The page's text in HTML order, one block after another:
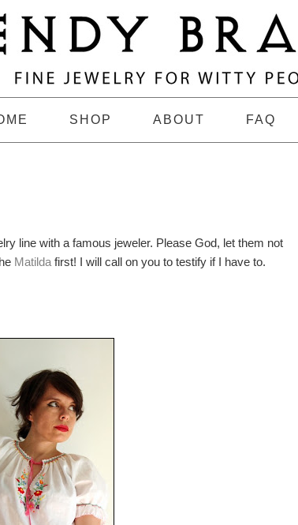
SHOP ABOUT FAQ
line with a famous jeweler. Please God, let them not
Matilda first! I will call on you to testify if I have to.